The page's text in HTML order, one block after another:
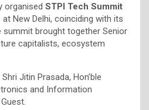
organised STPI Tech Summit
at New Delhi, coinciding with its
summit brought together Senior
capitalists, ecosystem
Jitin Prasada, Hon’ble
and Information